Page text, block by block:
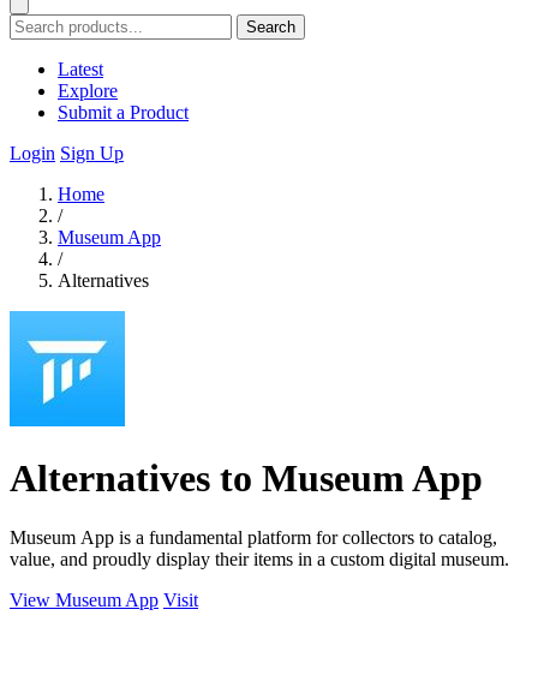
Search
Latest
Explore
Submit a Product
Login Sign Up
Home
/
Museum App
/
Alternatives
Alternatives to Museum App
Museum App is a fundamental platform for collectors to catalog,
value, and proudly display their items in a custom digital museum.
View Museum App Visit